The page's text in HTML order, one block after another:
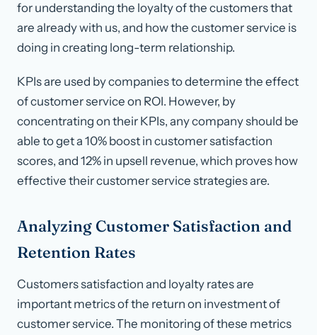
for understanding the loyalty of the customers that
are already with us, and how the customer service is
doing in creating long-term relationship.
KPIs are used by companies to determine the effect
of customer service on ROI. However, by
concentrating on their KPIs, any company should be
able to get a 10% boost in customer satisfaction
scores, and 12% in upsell revenue, which proves how
effective their customer service strategies are.
Analyzing Customer Satisfaction and
Retention Rates
Customers satisfaction and loyalty rates are
important metrics of the return on investment of
customer service. The monitoring of these metrics